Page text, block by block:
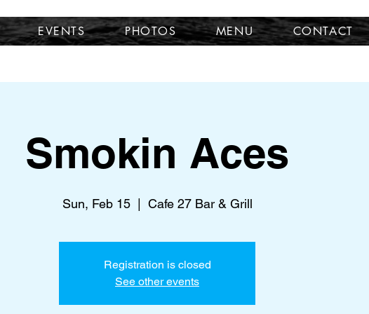
EVENTS PHOTOS MENU CONTACT
Smokin Aces
Sun, Feb 15
  |
Cafe 27 Bar & Grill
Registration is closed
See other events